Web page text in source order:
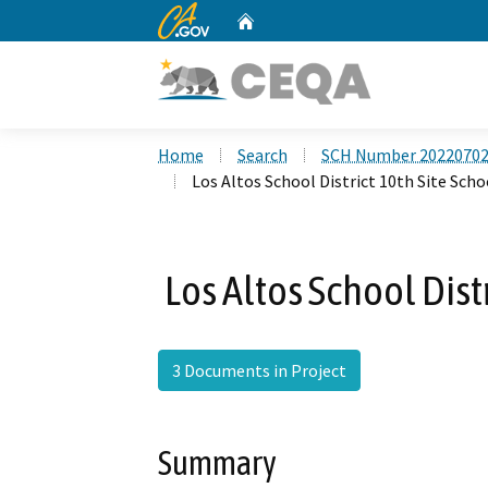
CA.gov
Home Search
SCH Number
Los Altos School District 10th Site
Los Altos School
3 Documents in Project
Summary